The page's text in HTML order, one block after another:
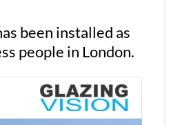
been installed as
people in London.